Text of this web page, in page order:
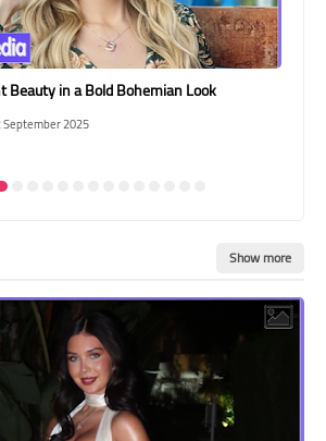
and Outfits
Beauty in a Bold Bohemian Look
September 2025
Show more